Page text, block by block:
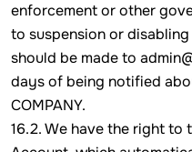
enforcement or other
to suspension or
should be made to
days of being notified
COMPANY.
16.2. We have the right to